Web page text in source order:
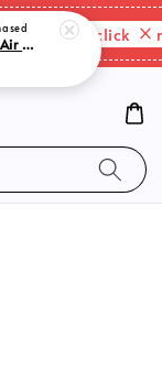
Please click